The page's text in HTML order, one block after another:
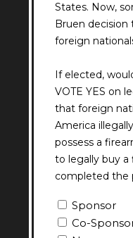
States. Now,
Bruen
foreign
If elected,
VOTE YES on
that foreign
America
possess a
to legally buy a
completed the
Question
8
Sponsor
Co-